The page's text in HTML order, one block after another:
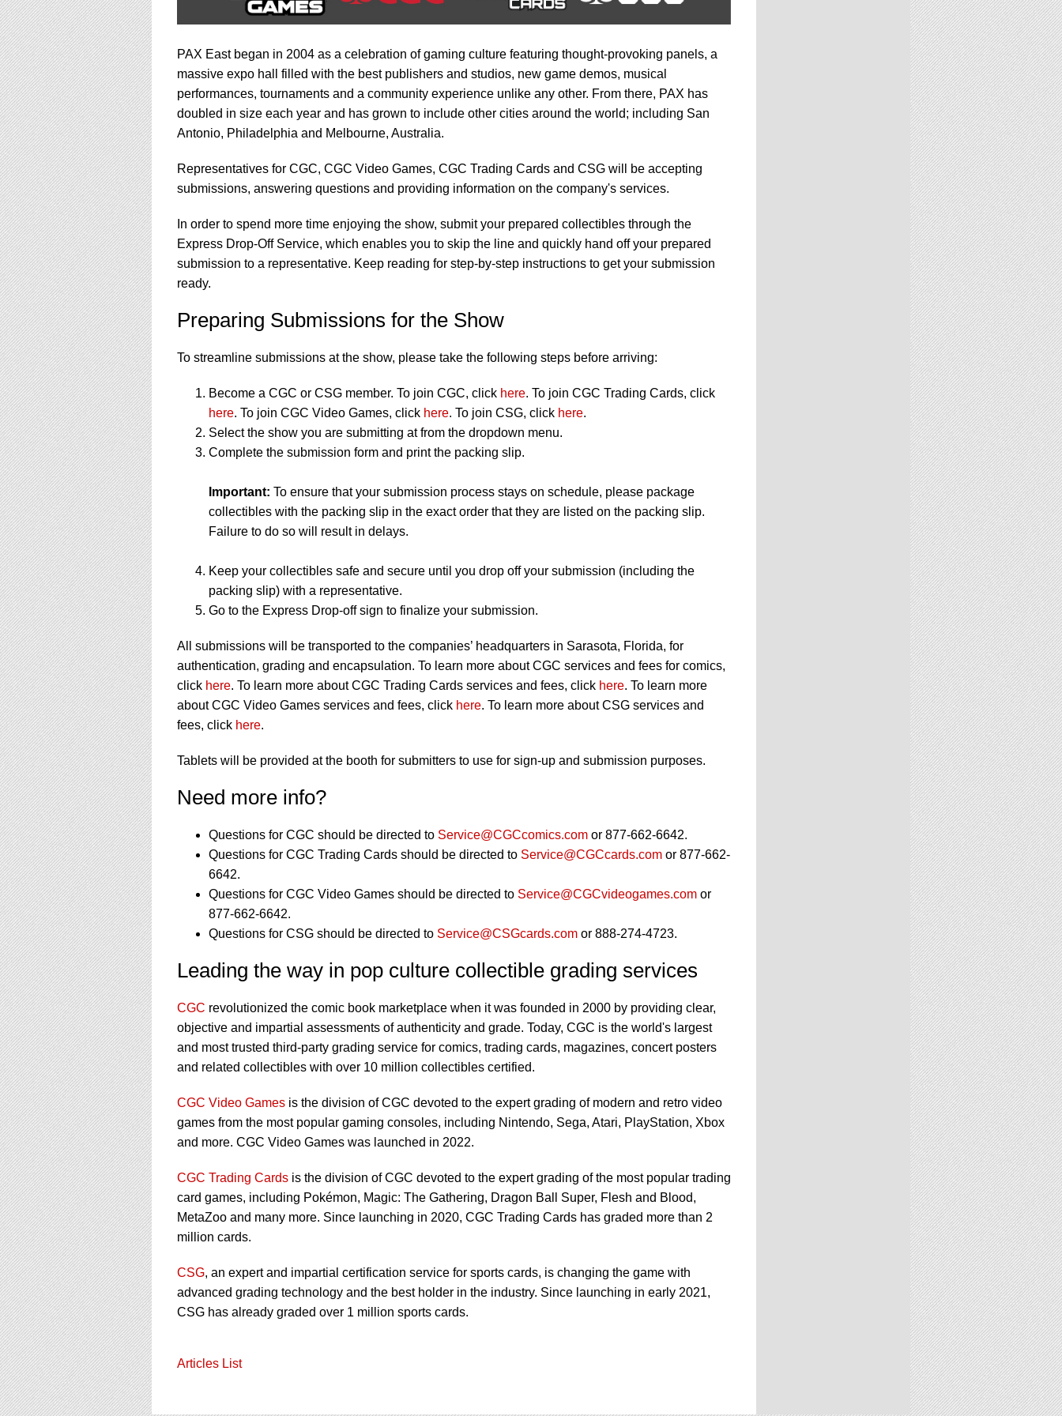
PAX East began in 2004 as a celebration of gaming culture featuring thought-provoking panels, a
massive expo hall filled with the best publishers and studios, new game demos, musical
performances, tournaments and a community experience unlike any other. From there, PAX has
doubled in size each year and has grown to include other cities around the world; including San
Antonio, Philadelphia and Melbourne, Australia.
Representatives for CGC, CGC Video Games, CGC Trading Cards and CSG will be accepting
submissions, answering questions and providing information on the company's services.
In order to spend more time enjoying the show, submit your prepared collectibles through the
Express Drop-Off Service, which enables you to skip the line and quickly hand off your prepared
submission to a representative. Keep reading for step-by-step instructions to get your submission
ready.
Preparing Submissions for the Show
To streamline submissions at the show, please take the following steps before arriving:
Become a CGC or CSG member. To join CGC, click here. To join CGC Trading Cards, click
here. To join CGC Video Games, click here. To join CSG, click here.
Select the show you are submitting at from the dropdown menu.
Complete the submission form and print the packing slip.
Important: To ensure that your submission process stays on schedule, please package
collectibles with the packing slip in the exact order that they are listed on the packing slip.
Failure to do so will result in delays.
Keep your collectibles safe and secure until you drop off your submission (including the
packing slip) with a representative.
Go to the Express Drop-off sign to finalize your submission.
All submissions will be transported to the companies’ headquarters in Sarasota, Florida, for
authentication, grading and encapsulation. To learn more about CGC services and fees for comics,
click here. To learn more about CGC Trading Cards services and fees, click here. To learn more
about CGC Video Games services and fees, click here. To learn more about CSG services and
fees, click here.
Tablets will be provided at the booth for submitters to use for sign-up and submission purposes.
Need more info?
Questions for CGC should be directed to Service@CGCcomics.com or 877-662-6642.
Questions for CGC Trading Cards should be directed to Service@CGCcards.com or 877-662-
6642.
Questions for CGC Video Games should be directed to Service@CGCvideogames.com or
877-662-6642.
Questions for CSG should be directed to Service@CSGcards.com or 888-274-4723.
Leading the way in pop culture collectible grading services
CGC revolutionized the comic book marketplace when it was founded in 2000 by providing clear,
objective and impartial assessments of authenticity and grade. Today, CGC is the world's largest
and most trusted third-party grading service for comics, trading cards, magazines, concert posters
and related collectibles with over 10 million collectibles certified.
CGC Video Games is the division of CGC devoted to the expert grading of modern and retro video
games from the most popular gaming consoles, including Nintendo, Sega, Atari, PlayStation, Xbox
and more. CGC Video Games was launched in 2022.
CGC Trading Cards is the division of CGC devoted to the expert grading of the most popular trading
card games, including Pokémon, Magic: The Gathering, Dragon Ball Super, Flesh and Blood,
MetaZoo and many more. Since launching in 2020, CGC Trading Cards has graded more than 2
million cards.
CSG, an expert and impartial certification service for sports cards, is changing the game with
advanced grading technology and the best holder in the industry. Since launching in early 2021,
CSG has already graded over 1 million sports cards.
Articles List